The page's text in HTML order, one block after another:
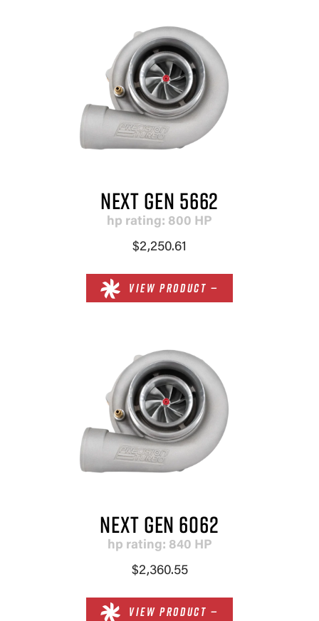
NEXT GEN 5662
hp rating: 800 HP
$2,250.61
VIEW PRODUCT —
NEXT GEN 6062
hp rating: 840 HP
$2,360.55
VIEW PRODUCT —